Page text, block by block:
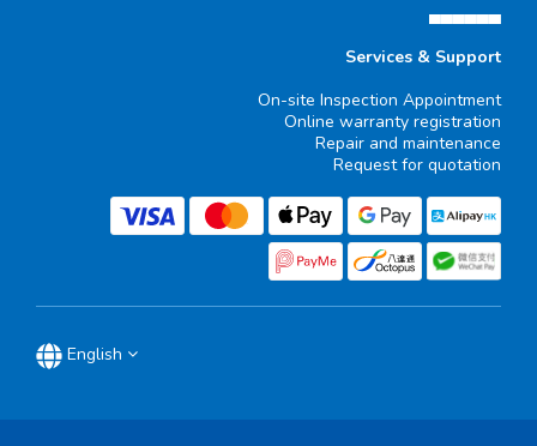
▄▄▄▄▄▄
Services & Support
On-site Inspection Appointment
Online warranty registration
Repair and maintenance
Request for quotation
English